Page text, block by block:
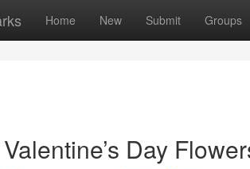
Home New Submit Groups
Day